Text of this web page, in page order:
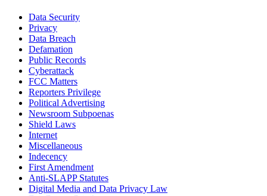
Data Security
Privacy
Data Breach
Defamation
Public Records
Cyberattack
FCC Matters
Reporters Privilege
Political Advertising
Newsroom Subpoenas
Shield Laws
Internet
Miscellaneous
Indecency
First Amendment
Anti-SLAPP Statutes
Digital Media and Data Privacy Law